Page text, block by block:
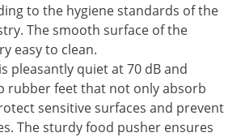
to the hygiene standards of the
The smooth surface of the
easy to clean.
pleasantly quiet at 70 dB and
rubber feet that not only absorb
sensitive surfaces and prevent
The sturdy food pusher ensures